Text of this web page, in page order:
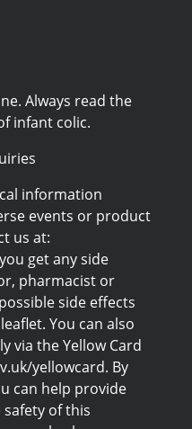
Always read the
infant colic.
information
events or product
us at:
get any side
pharmacist or
side effects
You can also
via the Yellow Card
yellowcard. By
can help provide
of this